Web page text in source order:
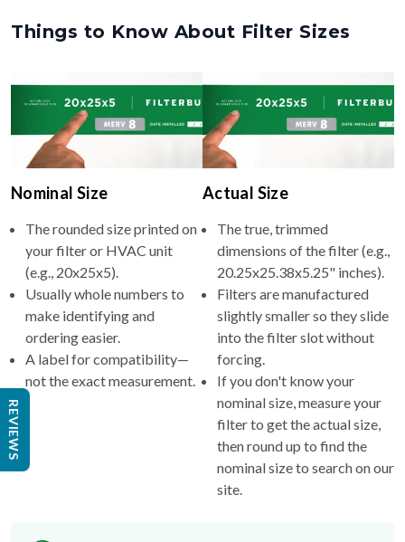
Things to Know About Filter Sizes
Nominal Size
The rounded size printed on
your filter or HVAC unit
(e.g., 20x25x5).
Usually whole numbers to
make identifying and
ordering easier.
A label for compatibility—
not the exact measurement.
Actual Size
The true, trimmed
dimensions of the filter (e.g.,
20.25x25.38x5.25" inches).
Filters are manufactured
slightly smaller so they slide
into the filter slot without
forcing.
If you don't know your
nominal size, measure your
filter to get the actual size,
then round up to find the
nominal size to search on our
site.
REVIEWS